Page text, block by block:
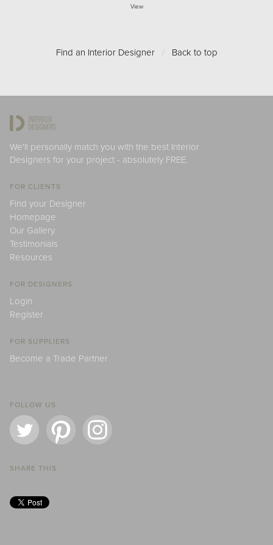
View
Find an Interior Designer / Back to top
We'll personally match you with the best Interior
Designers for your project - absolutely FREE.
FOR CLIENTS
Find your Designer
Homepage
Our Gallery
Testimonials
Resources
FOR DESIGNERS
Login
Register
FOR SUPPLIERS
Become a Trade Partner
FOLLOW US
SHARE THIS